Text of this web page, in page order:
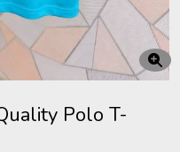
Polo T-